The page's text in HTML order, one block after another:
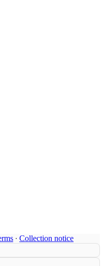
∙ Collection notice